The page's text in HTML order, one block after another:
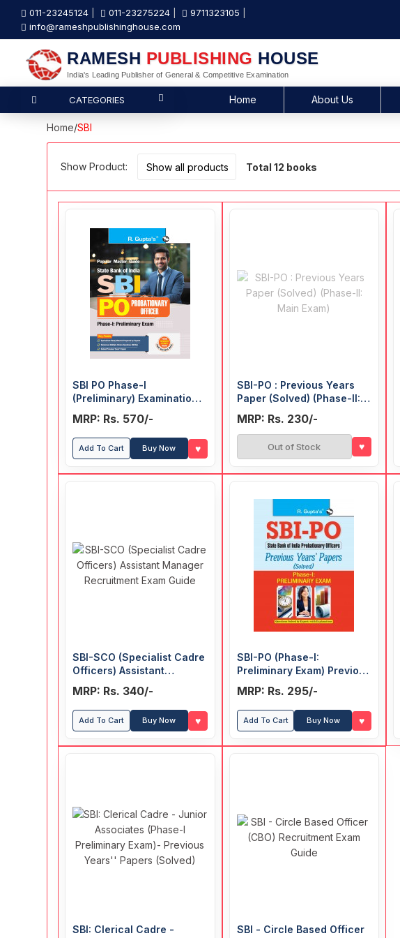
011-23245124 011-23275224
9711323105
info@rameshpublishinghouse.com
RAMESH PUBLISHING HOUSE
India's Leading Publisher of General & Competitive Examination
CATEGORIES Home About Us
Home/SBI
Show Product: Total 12 books
SBI PO Phase-I
(Preliminary) Examination
MRP: Rs. 570/-
Add To Cart Buy Now ♥
SBI-PO : Previous Years
Paper (Solved) (Phase-II:
MRP: Rs. 230/-
Out of Stock ♥
SBI-SCO (Specialist Cadre
Officers) Assistant
Exam Guide
MRP: Rs. 340/-
Add To Cart Buy Now ♥
SBI-PO (Phase-I:
Preliminary Exam) Previous
MRP: Rs. 295/-
Add To Cart Buy Now ♥
SBI: Clerical Cadre -
SBI - Circle Based Officer